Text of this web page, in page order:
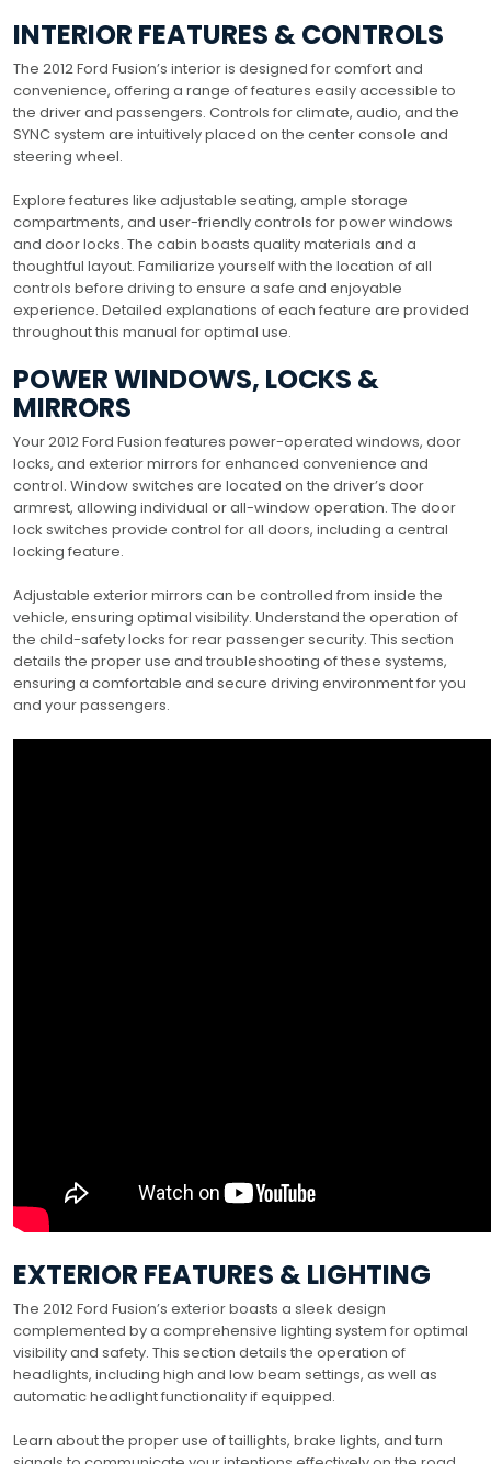
INTERIOR FEATURES & CONTROLS
The 2012 Ford Fusion’s interior is designed for comfort and
convenience, offering a range of features easily accessible to
the driver and passengers. Controls for climate, audio, and the
SYNC system are intuitively placed on the center console and
steering wheel.
Explore features like adjustable seating, ample storage
compartments, and user-friendly controls for power windows
and door locks. The cabin boasts quality materials and a
thoughtful layout. Familiarize yourself with the location of all
controls before driving to ensure a safe and enjoyable
experience. Detailed explanations of each feature are provided
throughout this manual for optimal use.
POWER WINDOWS, LOCKS &
MIRRORS
Your 2012 Ford Fusion features power-operated windows, door
locks, and exterior mirrors for enhanced convenience and
control. Window switches are located on the driver’s door
armrest, allowing individual or all-window operation. The door
lock switches provide control for all doors, including a central
locking feature.
Adjustable exterior mirrors can be controlled from inside the
vehicle, ensuring optimal visibility. Understand the operation of
the child-safety locks for rear passenger security. This section
details the proper use and troubleshooting of these systems,
ensuring a comfortable and secure driving environment for you
and your passengers.
EXTERIOR FEATURES & LIGHTING
The 2012 Ford Fusion’s exterior boasts a sleek design
complemented by a comprehensive lighting system for optimal
visibility and safety. This section details the operation of
headlights, including high and low beam settings, as well as
automatic headlight functionality if equipped.
Learn about the proper use of taillights, brake lights, and turn